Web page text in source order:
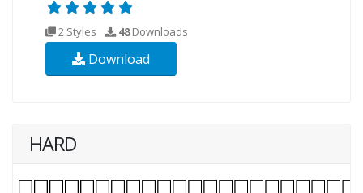
2 Styles 48Downloads
Download
HARD